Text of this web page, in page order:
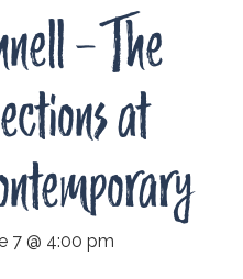
– The
at
7 @ 4:00 pm